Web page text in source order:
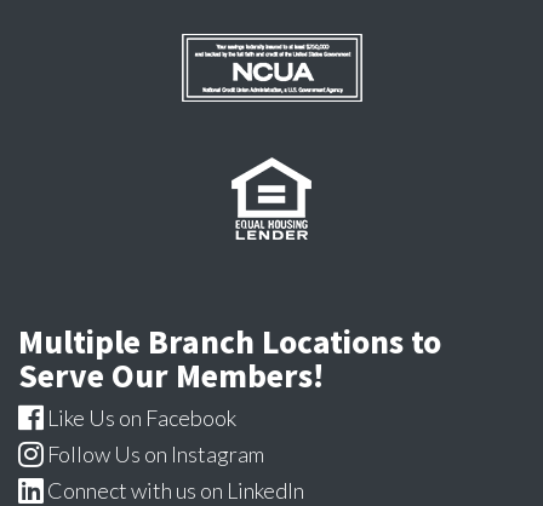
Multiple Branch Locations to
Serve Our Members!
Like Us on Facebook
Follow Us on Instagram
Connect with us on LinkedIn